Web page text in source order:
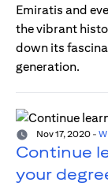
Emiratis and
the vibrant
down its
generation.
Nov 17, 2020 -
Continue
your